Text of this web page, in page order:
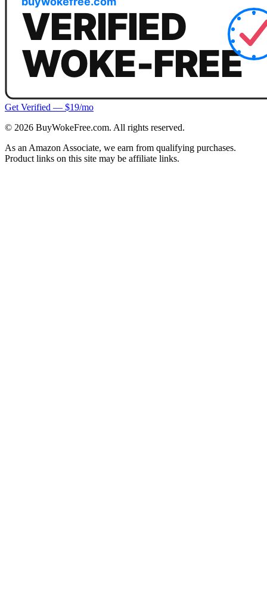
Get Verified — $19/mo
© 2026 BuyWokeFree.com. All rights reserved.
As an Amazon Associate, we earn from qualifying purchases.
Product links on this site may be affiliate links.